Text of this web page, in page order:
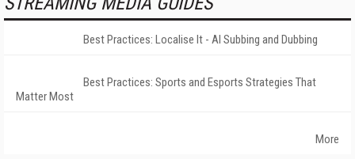
Best Practices: Localise It - AI Subbing and Dubbing
Best Practices: Sports and Esports Strategies That
Matter Most
More